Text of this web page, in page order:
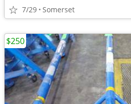
7/29 Somerset
$250